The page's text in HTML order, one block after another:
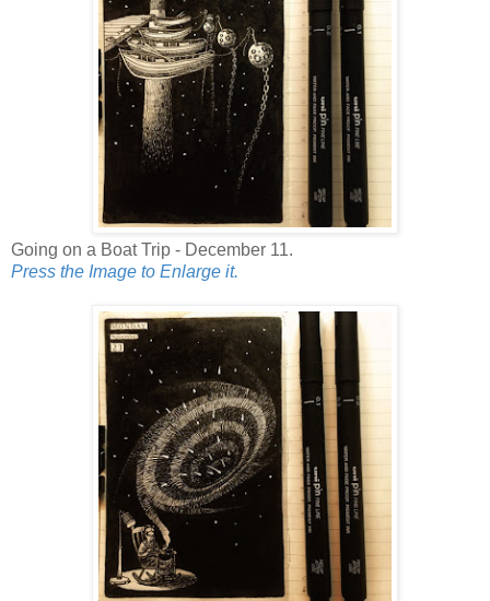
Going on a Boat Trip - December 11.
Press the Image to Enlarge it.